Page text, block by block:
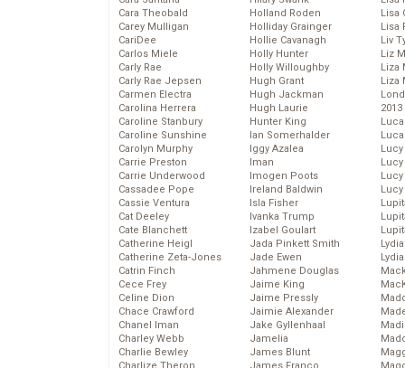
Cara Theobald
Carey Mulligan
CariDee
Carlos Miele
Carly Rae
Carly Rae Jepsen
Carmen Electra
Carolina Herrera
Caroline Stanbury
Caroline Sunshine
Carolyn Murphy
Carrie Preston
Carrie Underwood
Cassadee Pope
Cassie Ventura
Cat Deeley
Cate Blanchett
Catherine Heigl
Catherine Zeta-Jones
Catrin Finch
Cece Frey
Celine Dion
Chace Crawford
Chanel Iman
Charley Webb
Charlie Bewley
Holland Roden
Holliday Grainger
Hollie Cavanagh
Holly Hunter
Holly Willoughby
Hugh Grant
Hugh Jackman
Hugh Laurie
Hunter King
Ian Somerhalder
Iggy Azalea
Iman
Imogen Poots
Ireland Baldwin
Isla Fisher
Ivanka Trump
Izabel Goulart
Jada Pinkett Smith
Jade Ewen
Jahmene Douglas
Jaime King
Jaime Pressly
Jaimie Alexander
Jake Gyllenhaal
Jamelia
James Blunt
Lisa
Lisa
Liv
Liz
Liza
Liza
2013